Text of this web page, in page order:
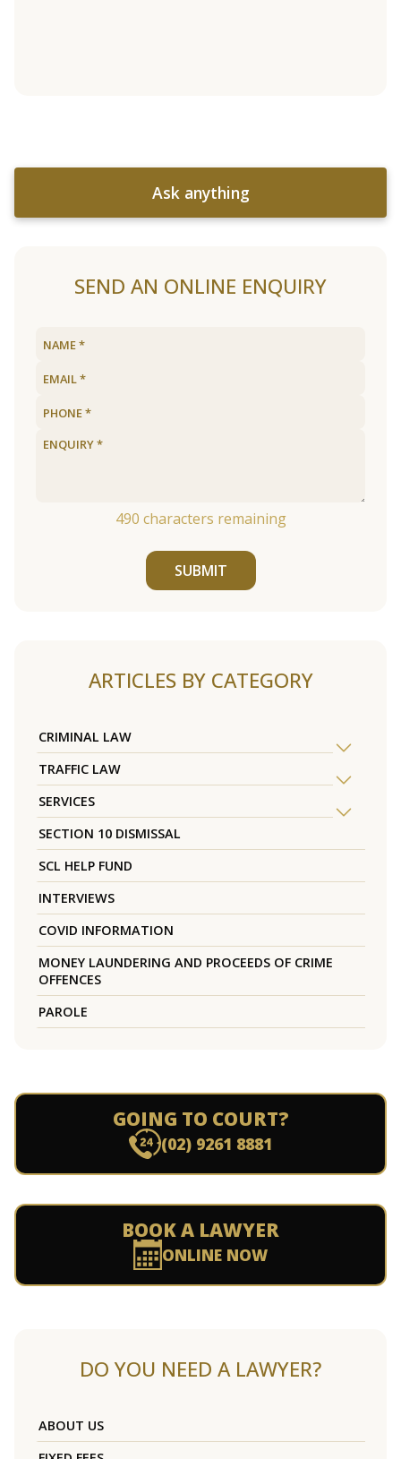
Ask anything
SEND AN ONLINE ENQUIRY
490 characters remaining
SUBMIT
ARTICLES BY CATEGORY
CRIMINAL LAW
TRAFFIC LAW
SERVICES
SECTION 10 DISMISSAL
SCL HELP FUND
INTERVIEWS
COVID INFORMATION
MONEY LAUNDERING AND PROCEEDS OF CRIME
OFFENCES
PAROLE
GOING TO COURT?
(02) 9261 8881
BOOK A LAWYER
ONLINE NOW
DO YOU NEED A LAWYER?
ABOUT US